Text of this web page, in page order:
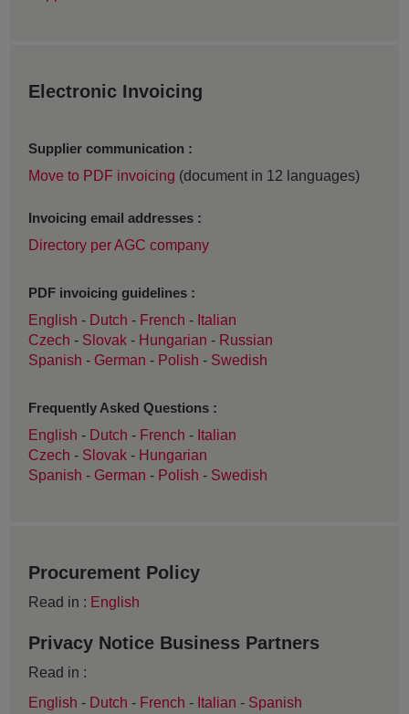
Electronic Invoicing
Supplier communication :
Move to PDF invoicing (document in 12 languages)
Invoicing email addresses :
Directory per AGC company
PDF invoicing guidelines :
English - Dutch - French - Italian
Czech - Slovak - Hungarian - Russian
Spanish - German - Polish - Swedish
Frequently Asked Questions :
English - Dutch - French - Italian
Czech - Slovak - Hungarian
Spanish - German - Polish - Swedish
Procurement Policy
Read in : English
Privacy Notice Business Partners
Read in :
English - Dutch - French - Italian - Spanish